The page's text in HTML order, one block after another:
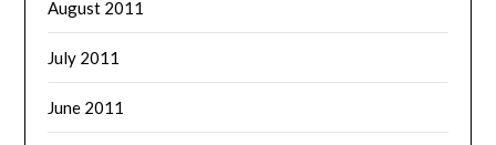
August 2011
July 2011
June 2011